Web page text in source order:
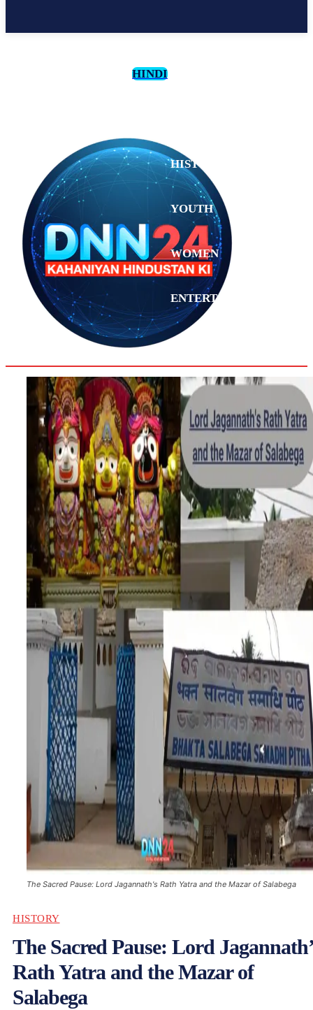
HINDI
HISTORY
YOUTH
WOMEN
ENTERTAINMENT
ANALYSIS
The Sacred Pause: Lord Jagannath's Rath Yatra and the Mazar of Salabega
HISTORY
The Sacred Pause: Lord
Rath Yatra and the Mazar of
Salabega